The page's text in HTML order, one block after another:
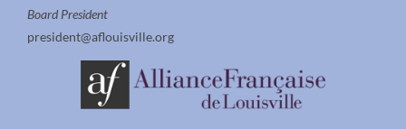
Board President
president@aflouisville.org